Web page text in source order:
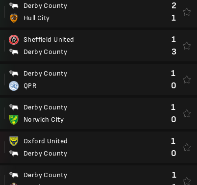
Derby County
Hull City
2
1
Sheffield United
Derby County
1
3
Derby County
QPR
1
0
Derby County
Norwich City
1
0
Oxford United
Derby County
1
0
Derby County
1